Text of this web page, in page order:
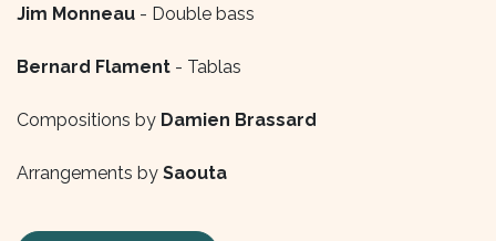
Jim Monneau - Double bass
Bernard Flament - Tablas
Compositions by Damien Brassard
Arrangements by Saouta